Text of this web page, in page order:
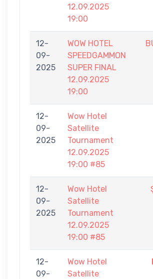
12.09.2025
19:00
12-
09-
2025
WOW HOTEL
SPEEDGAMMON
SUPER FINAL
12.09.2025
19:00
12-
09-
2025
Wow Hotel
Satellite
Tournament
12.09.2025
19:00 #85
12-
09-
2025
Wow Hotel
Satellite
Tournament
12.09.2025
19:00 #85
12-
09-
Wow Hotel
Satellite